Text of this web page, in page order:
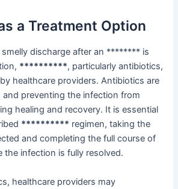
a Treatment Option
discharge after an ******** is
**********, particularly antibiotics,
healthcare providers. Antibiotics are
and preventing the infection from
healing and recovery. It is essential
********** regimen, taking the
and completing the full course of
the infection is fully resolved.
healthcare providers may